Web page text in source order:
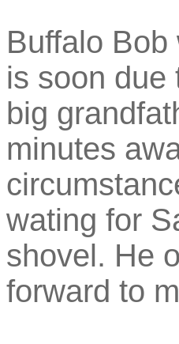
Buffalo
is soon due
big
minutes
wating for
shovel. He
forward to